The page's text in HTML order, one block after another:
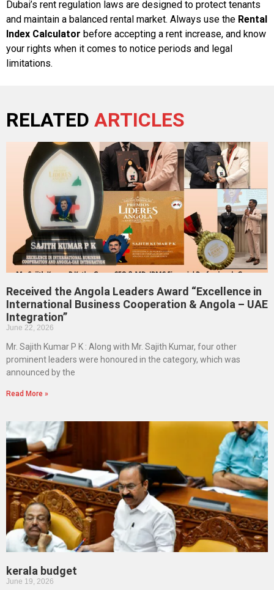
Dubai’s rent regulation laws are designed to protect tenants
and maintain a balanced rental market. Always use the Rental
Index Calculator before accepting a rent increase, and know
your rights when it comes to notice periods and legal
limitations.
RELATED ARTICLES
Received the Angola Leaders Award “Excellence in
International Business Cooperation & Angola – UAE
Integration”
June 22, 2026
Mr. Sajith Kumar P K : Along with Mr. Sajith Kumar, four other
prominent leaders were honoured in the category, which was
announced by the
Read More »
kerala budget
June 19, 2026